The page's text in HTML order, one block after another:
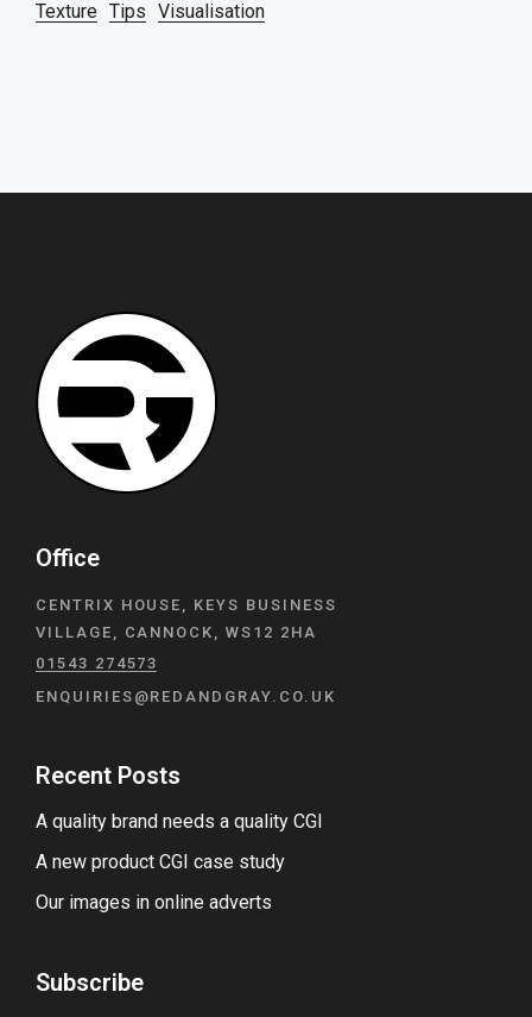
Texture Tips Visualisation
Office
CENTRIX HOUSE, KEYS BUSINESS
VILLAGE, CANNOCK, WS12 2HA
01543 274573
ENQUIRIES@REDANDGRAY.CO.UK
Recent Posts
A quality brand needs a quality CGI
A new product CGI case study
Our images in online adverts
Subscribe